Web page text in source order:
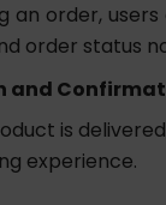
an order,
order status
and
is
experience.